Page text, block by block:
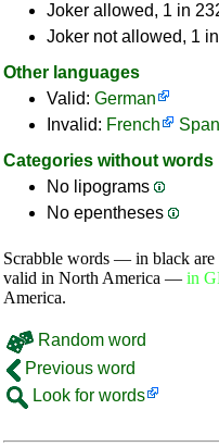
Joker allowed, 1 in
Joker not allowed, 1
Other languages
Valid: German
Invalid: French
Categories without words
No lipograms
No epentheses
Scrabble words — in black
valid in North America — in
America.
Random word
Previous word
Look for words